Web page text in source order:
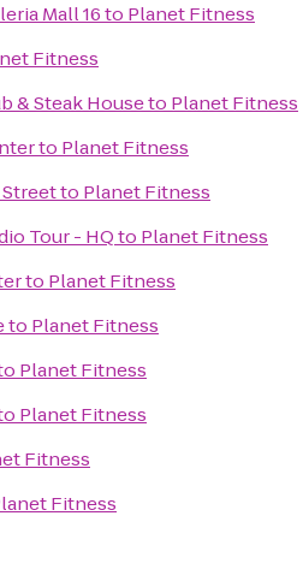
Mall 16to Planet Fitness
Fitness
& Steak Houseto Planet Fitness
to Planet Fitness
to Planet Fitness
Tour - HQto Planet Fitness
to Planet Fitness
to Planet Fitness
Planet Fitness
Planet Fitness
Fitness
Fitness